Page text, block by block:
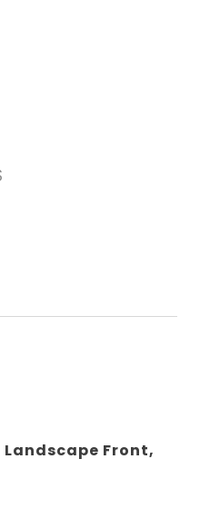
Front,